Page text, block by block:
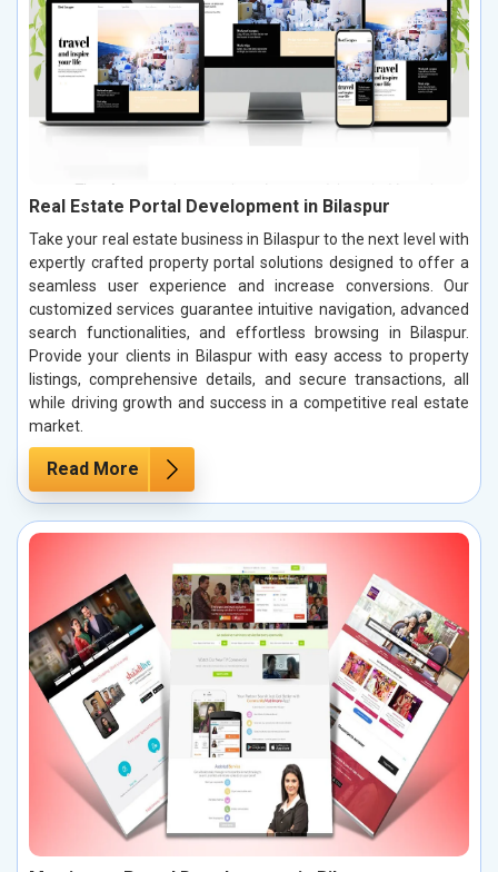
Real Estate Portal Development in Bilaspur
Take your real estate business in Bilaspur to the next level with
expertly crafted property portal solutions designed to offer a
seamless user experience and increase conversions. Our
customized services guarantee intuitive navigation, advanced
search functionalities, and effortless browsing in Bilaspur.
Provide your clients in Bilaspur with easy access to property
listings, comprehensive details, and secure transactions, all
while driving growth and success in a competitive real estate
market.
Read More